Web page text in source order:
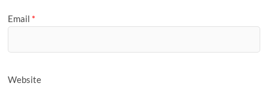
Email *
Website